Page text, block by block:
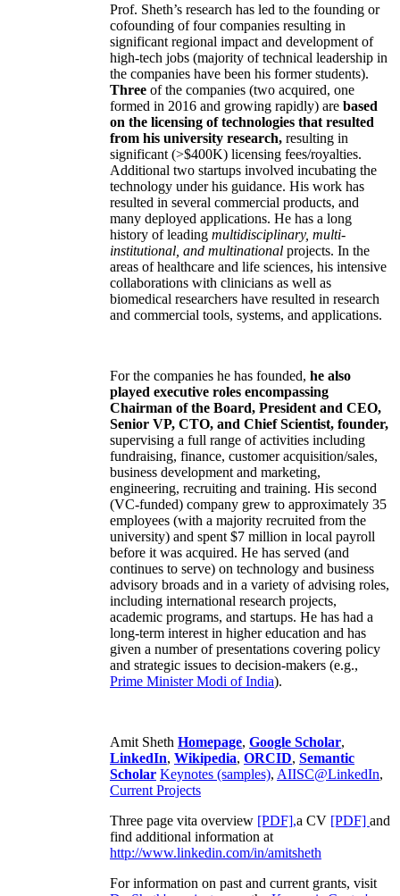
Prof. Sheth’s research has led to the founding or
cofounding of four companies resulting in
significant regional impact and development of
high-tech jobs (majority of technical leadership in
the companies have been his former students).
Three of the companies (two acquired, one
formed in 2016 and growing rapidly) are based
on the licensing of technologies that resulted
from his university research, resulting in
significant (>$400K) licensing fees/royalties.
Additional two startups involved incubating the
technology under his guidance. His work has
resulted in several commercial products, and
many deployed applications. He has a long
history of leading multidisciplinary, multi-
institutional, and multinational projects. In the
areas of healthcare and life sciences, his intensive
collaborations with clinicians as well as
biomedical researchers have resulted in research
and commercial tools, systems, and applications.
For the companies he has founded, he also
played executive roles encompassing
Chairman of the Board, President and CEO,
Senior VP, CTO, and Chief Scientist, founder,
supervising a full range of activities including
fundraising, finance, customer acquisition/sales,
business development and marketing,
engineering, recruiting and training. His second
(VC-funded) company grew to approximately 35
employees (with a majority recruited from the
university) and spent $7 million in local payroll
before it was acquired. He has served (and
continues to serve) on technology and business
advisory broads and in a variety of advising roles,
including international research projects,
academic programs, and startups. He has had a
long-term interest in higher education and has
given a number of presentations covering policy
and strategic issues to decision-makers (e.g.,
Prime MinisterModi of India).
Amit Sheth Homepage, Google Scholar,
LinkedIn, Wikipedia, ORCID, Semantic
Scholar Keynotes (samples), AIISC@LinkedIn,
Current Projects
Three page vita overview [PDF],a CV [PDF] and
find additional information at
http://www.linkedin.com/in/amitsheth
For information on past and current grants, visit